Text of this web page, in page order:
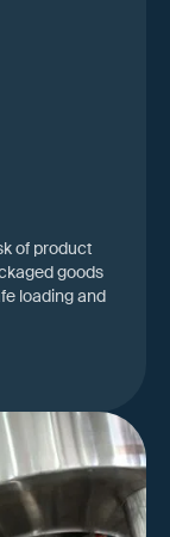
of product
goods
loading and